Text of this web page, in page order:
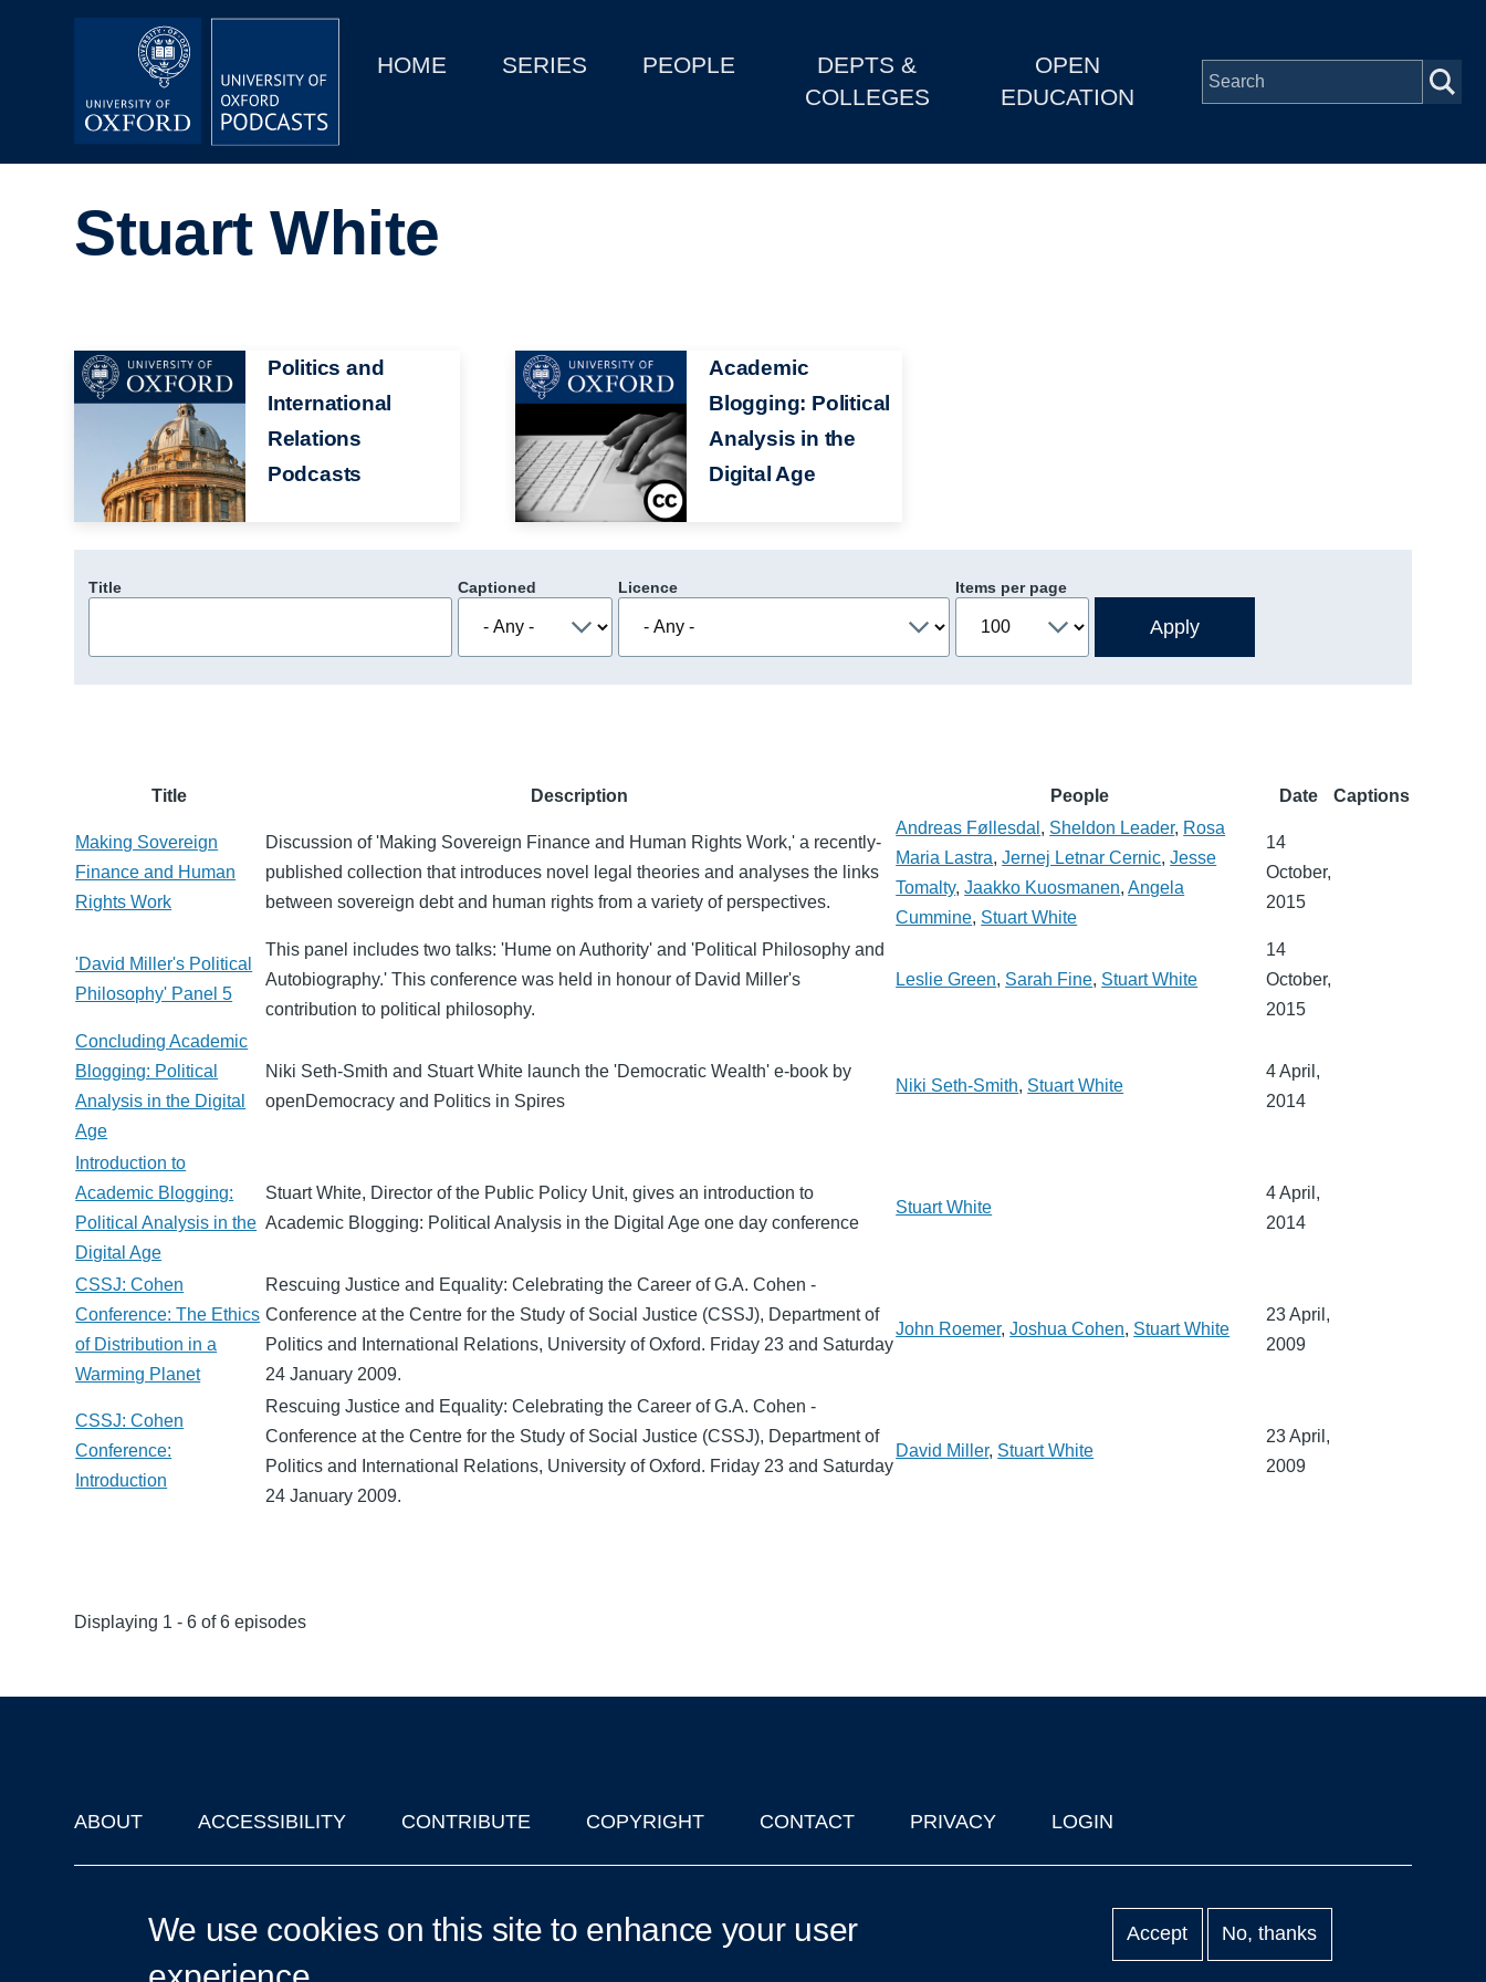
MainHOME SERIES PEOPLE
DEPTS &
COLLEGES
OPEN
EDUCATION
Depts & Colleges
Stuart White
Image
Politics and
International
Relations
Podcasts
Image
Academic
Blogging: Political
Analysis in the
Digital Age
Title Captioned Licence Items per page
Title Description People Date Captions
Making Sovereign
Finance and Human
Rights Work
Discussion of 'Making Sovereign Finance and Human Rights Work,' a recently-
published collection that introduces novel legal theories and analyses the links
between sovereign debt and human rights from a variety of perspectives.
Andreas Føllesdal , Sheldon Leader, Rosa
Maria Lastra,Jernej Letnar Cernic,Jesse
Tomalty,Jaakko Kuosmanen,Angela
Cummine, Stuart White
14
October,
2015
'David Miller's Political
Philosophy' Panel 5
This panel includes two talks: 'Hume on Authority' and 'Political Philosophy and
Autobiography.' This conference was held in honour of David Miller's
contribution to political philosophy.
Leslie Green, Sarah Fine, Stuart White
14
October,
2015
Concluding Academic
Blogging: Political
Analysis in the Digital
Age
Niki Seth-Smith and Stuart White launch the 'Democratic Wealth' e-book by
openDemocracy and Politics in Spires
Niki Seth-Smith, Stuart White
4 April,
2014
Introduction to
Academic Blogging:
Political Analysis in the
Digital Age
Stuart White, Director of the Public Policy Unit, gives an introduction to
Academic Blogging: Political Analysis in the Digital Age one day conference
Stuart White
4 April,
2014
CSSJ: Cohen
Conference: The Ethics
of Distribution in a
Warming Planet
Rescuing Justice and Equality: Celebrating the Career of G.A. Cohen -
Conference at the Centre for the Study of Social Justice (CSSJ), Department of
Politics and International Relations, University of Oxford. Friday 23 and Saturday
24 January 2009.
John Roemer,Joshua Cohen, Stuart White
23 April,
2009
CSSJ: Cohen
Conference:
Introduction
Rescuing Justice and Equality: Celebrating the Career of G.A. Cohen -
Conference at the Centre for the Study of Social Justice (CSSJ), Department of
Politics and International Relations, University of Oxford. Friday 23 and Saturday
24 January 2009.
David Miller, Stuart White
23 April,
2009
Displaying 1 - 6 of 6 episodes
Footer
ABOUT ACCESSIBILITY CONTRIBUTE COPYRIGHT CONTACT PRIVACY LOGIN
We use cookies on this site to enhance your user
Accept No, thanks